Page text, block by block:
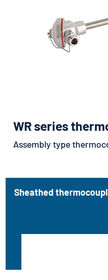
WR series
Assembly type
Sheathed